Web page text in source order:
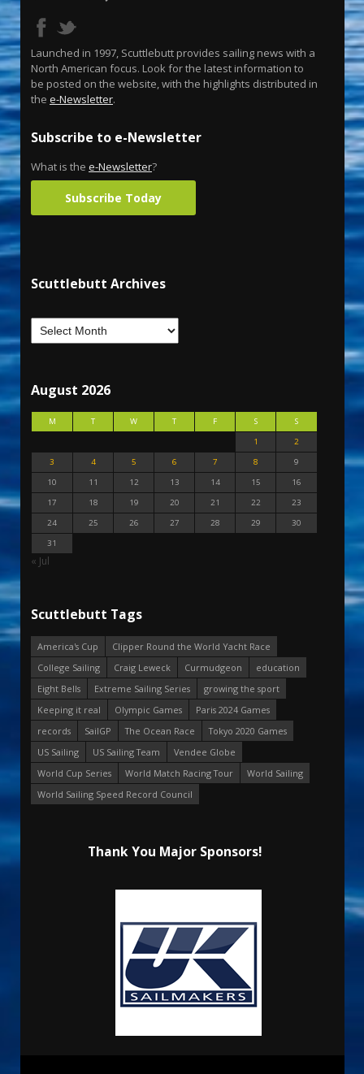
Launched in 1997, Scuttlebutt provides sailing news with a
North American focus. Look for the latest information to
be posted on the website, with the highlights distributed in
the e-Newsletter.
Subscribe to e-Newsletter
What is the e-Newsletter?
Subscribe Today
Scuttlebutt Archives
August 2026
M T W T F S
S
1
2
3
4 5 6 7 8
9
10
11 12 13 14 15
16
17
18 19 20 21 22
23
24
25 26 27 28 29
30
31
« Jul
Scuttlebutt Tags
America's Cup
Clipper Round the World Yacht Race
College Sailing
Craig Leweck Curmudgeon
education
Eight Bells
Extreme Sailing Series
growing the sport
Keeping it real
Olympic Games
Paris 2024 Games
records
SailGP The Ocean Race
Tokyo 2020 Games
US Sailing
US Sailing Team
Vendee Globe
World Cup Series
World Match Racing Tour
World Sailing
World Sailing Speed Record Council
Thank You Major Sponsors!